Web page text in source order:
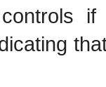
controls